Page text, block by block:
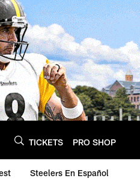
TICKETS PRO SHOP
Steelers En Español